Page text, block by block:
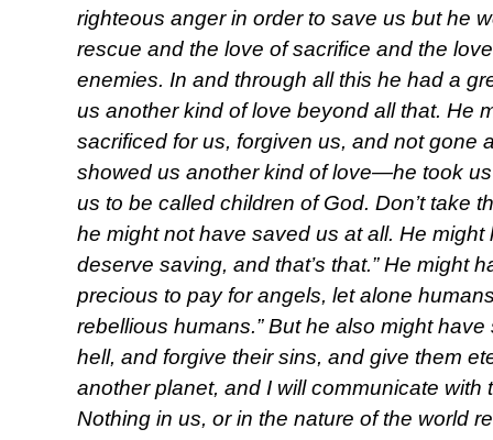
righteous anger in order to save us but he
rescue and the love of sacrifice and the
enemies. In and through all this he had a
us another kind of love beyond all that. He
sacrificed for us, forgiven us, and not gone
showed us another kind of love—he took
us to be called children of God. Don’t take
he might not have saved us at all. He might
deserve saving, and that’s that.” He might
precious to pay for angels, let alone
rebellious humans.” But he also might have
hell, and forgive their sins, and give them
another planet, and I will communicate with
Nothing in us, or in the nature of the world